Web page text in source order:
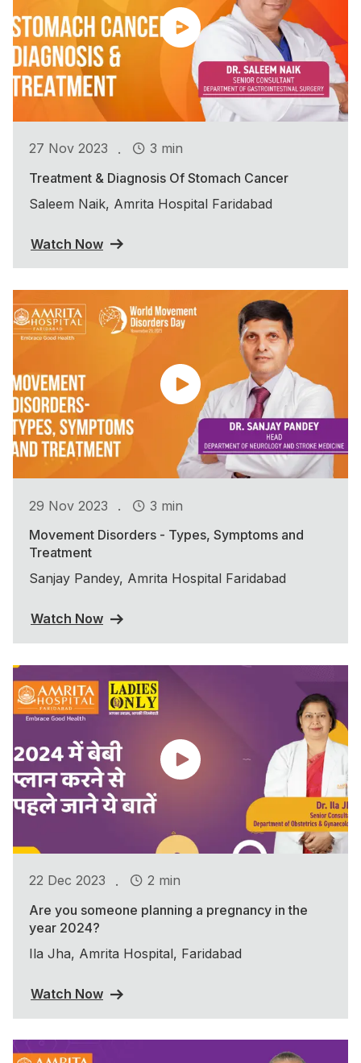
27 Nov 2023 .
3 min
Treatment & Diagnosis Of Stomach Cancer
Saleem Naik, Amrita Hospital Faridabad
Watch Now
29 Nov 2023 .
3 min
Movement Disorders - Types, Symptoms and
Treatment
Sanjay Pandey, Amrita Hospital Faridabad
Watch Now
22 Dec 2023 .
2 min
Are you someone planning a pregnancy in the
year 2024?
Ila Jha, Amrita Hospital, Faridabad
Watch Now